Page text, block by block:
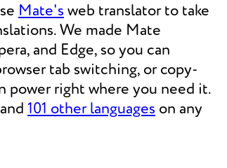
Mate's web translator to take
We made Mate
and Edge, so you can
tab switching, or copy-
power right where you need it.
101 other languages on any